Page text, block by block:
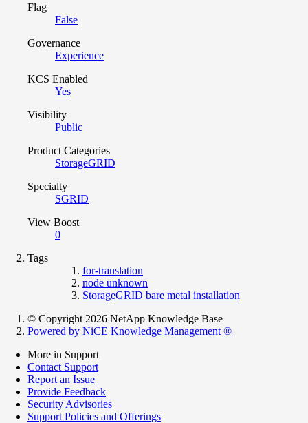
Flag
False
Governance
Experience
KCS Enabled
Yes
Visibility
Public
Product Categories
StorageGRID
Specialty
SGRID
View Boost
0
Tags
for-translation
node unknown
StorageGRID bare metal installation
© Copyright 2026 NetApp Knowledge Base
Powered by NiCE Knowledge Management ®
More in Support
Contact Support
Report an Issue
Provide Feedback
Security Advisories
Support Policies and Offerings